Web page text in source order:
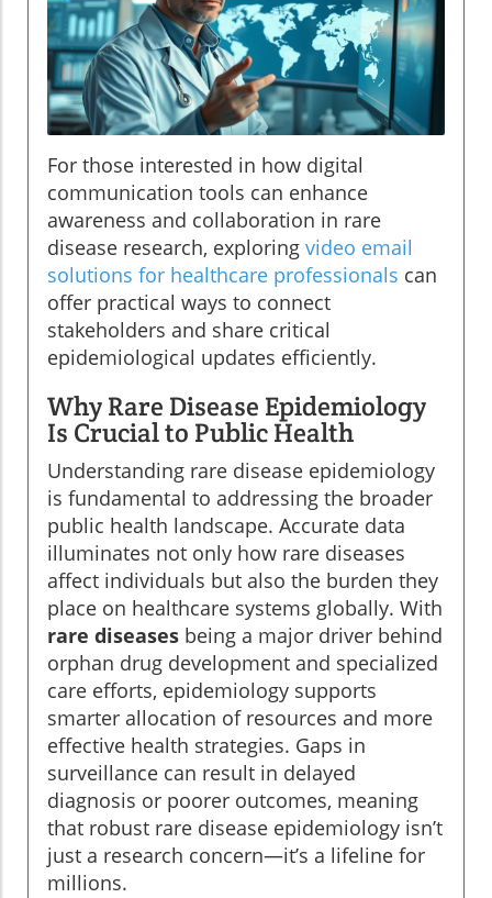
For those interested in how digital
communication tools can enhance
awareness and collaboration in rare
disease research, exploring video email
solutions for healthcare professionals can
offer practical ways to connect
stakeholders and share critical
epidemiological updates efficiently.
Why Rare Disease Epidemiology
Is Crucial to Public Health
Understanding rare disease epidemiology
is fundamental to addressing the broader
public health landscape. Accurate data
illuminates not only how rare diseases
affect individuals but also the burden they
place on healthcare systems globally. With
rare diseases being a major driver behind
orphan drug development and specialized
care efforts, epidemiology supports
smarter allocation of resources and more
effective health strategies. Gaps in
surveillance can result in delayed
diagnosis or poorer outcomes, meaning
that robust rare disease epidemiology isn’t
just a research concern—it’s a lifeline for
millions.